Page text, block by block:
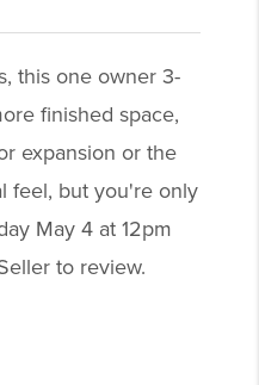
this one owner 3-
finished space,
expansion or the
feel, but you're only
May 4 at 12pm
to review.